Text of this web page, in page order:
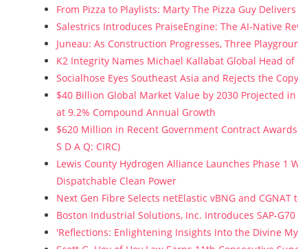
From Pizza to Playlists: Marty The Pizza Guy
Salestrics Introduces PraiseEngine: The AI-Native
Juneau: As Construction Progresses, Three
K2 Integrity Names Michael Kallabat Global Head
Socialhose Eyes Southeast Asia and Rejects the
$40 Billion Global Market Value by 2030 Projected
at 9.2% Compound Annual Growth
$620 Million in Recent Government Contract
S D A Q: CIRC)
Lewis County Hydrogen Alliance Launches Phase 1
Dispatchable Clean Power
Next Gen Fibre Selects netElastic vBNG and
Boston Industrial Solutions, Inc. Introduces SAP-
'Reflections: Enlightening Insights Into the Divine